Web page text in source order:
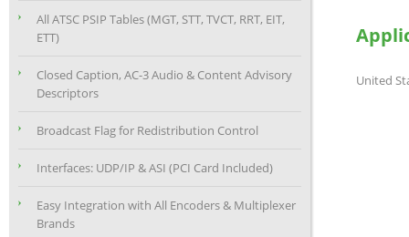
All ATSC PSIP Tables (MGT, STT, TVCT, RRT, EIT,
ETT)
Closed Caption, AC-3 Audio & Content Advisory
Descriptors
Broadcast Flag for Redistribution Control
Interfaces: UDP/IP & ASI (PCI Card Included)
Easy Integration with All Encoders & Multiplexer
Brands
United